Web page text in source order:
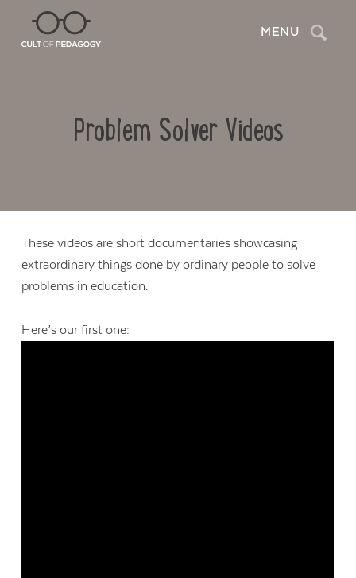
MENU Search
Problem Solver Videos
These videos are short documentaries showcasing
extraordinary things done by ordinary people to solve
problems in education.
Here’s our first one: